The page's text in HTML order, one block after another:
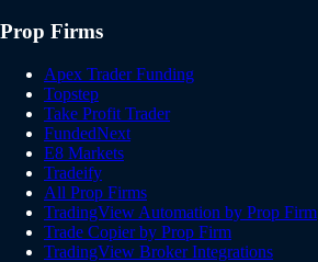
Prop Firms
Apex Trader Funding
Topstep
Take Profit Trader
FundedNext
E8 Markets
Tradeify
All Prop Firms
TradingView Automation by Prop Firm
Trade Copier by Prop Firm
TradingView Broker Integrations